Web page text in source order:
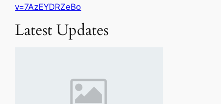
v=7AzEYDRZeBo
Latest Updates